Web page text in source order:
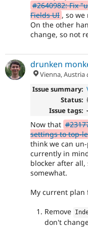
#2640982: Fix
Fields UI , so
On the other
change, so not
drunken
Vienna, Austria
Issue summary:
Status:
Issue tags:
Now that
settings to top-
think we can
currently in
blocker after
somewhat.
My current plan
Remove
don't